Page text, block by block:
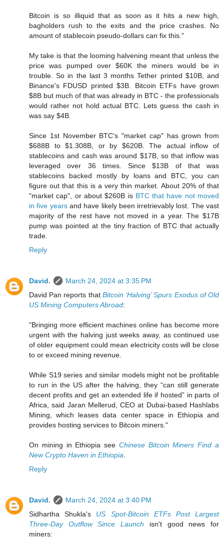
Bitcoin is so illiquid that as soon as it hits a new high,
bagholders rush to the exits and the price crashes. No
amount of stablecoin pseudo-dollars can fix this."
My take is that the looming halvening meant that unless the
price was pumped over $60K the miners would be in
trouble. So in the last 3 months Tether printed $10B, and
Binance's FDUSD printed $3B. Bitcoin ETFs have grown
$8B but much of that was already in BTC - the professionals
would rather not hold actual BTC. Lets guess the cash in
was say $4B.
Since 1st November BTC's "market cap" has grown from
$688B to $1.308B, or by $620B. The actual inflow of
stablecoins and cash was around $17B, so that inflow was
leveraged over 36 times. Since $13B of that was
stablecoins backed mostly by loans and BTC, you can
figure out that this is a very thin market. About 20% of that
"market cap", or about $260B is BTC that have not moved
in five yearsand have likely been irretrievably lost. The vast
majority of the rest have not moved in a year. The $17B
pump was pointed at the tiny fraction of BTC that actually
trade.
Reply
David.
March 24, 2024 at 3:35 PM
David Pan reports that Bitcoin ‘Halving’ Spurs Exodus of Old
US Mining Computers Abroad:
"Bringing more efficient machines online has become more
urgent with the halving just weeks away, as continued use
of older equipment could mean electricity costs will be close
to or exceed mining revenue.
While S19 series and similar models might not be profitable
to run in the US after the halving, they “can still generate
decent profits and get an extended life if hosted” in parts of
Africa, said Jaran Mellerud, CEO at Dubai-based Hashlabs
Mining, which leases data center space in Ethiopia and
provides hosting services to Bitcoin miners."
On mining in Ethiopia see Chinese Bitcoin Miners Find a
New Crypto Haven in Ethiopia
Reply
David.
March 24, 2024 at 3:40 PM
Sidhartha Shukla's US Spot-Bitcoin ETFs Post Largest
Three-Day Outflow Since Launch isn't good news for
miners: